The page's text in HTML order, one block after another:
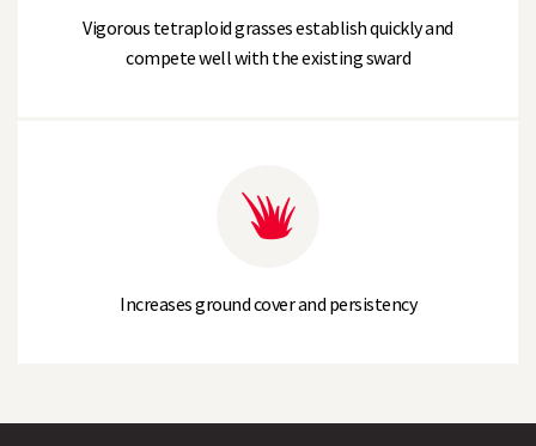
Vigorous tetraploid grasses establish quickly and
compete well with the existing sward
Increases ground cover and persistency